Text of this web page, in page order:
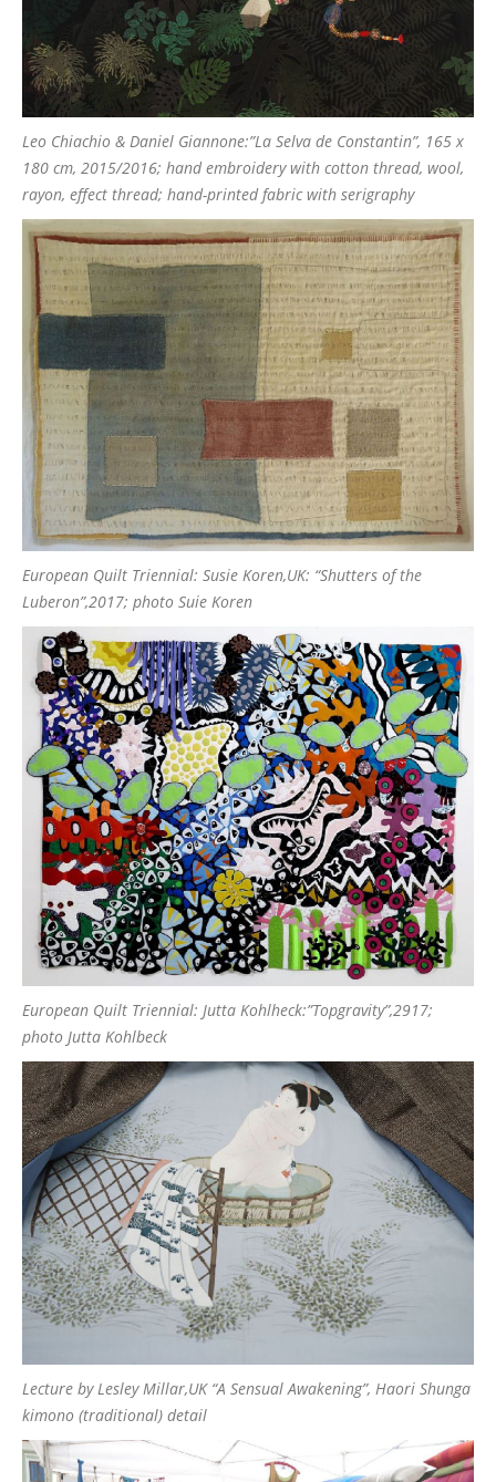
Leo Chiachio & Daniel Giannone:”La Selva de Constantin”, 165 x
180 cm, 2015/2016; hand embroidery with cotton thread, wool,
rayon, effect thread; hand-printed fabric with serigraphy
European Quilt Triennial: Susie Koren,UK: “Shutters of the
Luberon”,2017; photo Suie Koren
European Quilt Triennial: Jutta Kohlheck:”Topgravity”,2917;
photo Jutta Kohlbeck
Lecture by Lesley Millar,UK “A Sensual Awakening”, Haori Shunga
kimono (traditional) detail